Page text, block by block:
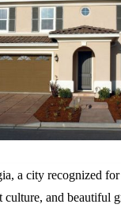
a city recognized
and beautiful